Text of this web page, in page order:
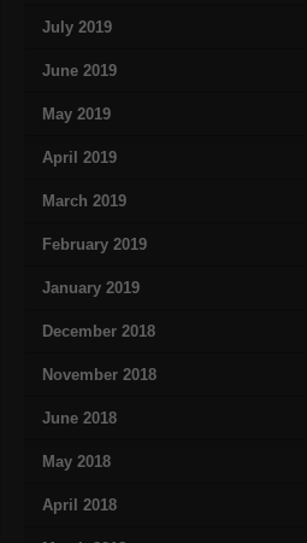
July 2019
June 2019
May 2019
April 2019
March 2019
February 2019
January 2019
December 2018
November 2018
June 2018
May 2018
April 2018